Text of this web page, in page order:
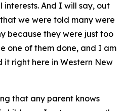
And I will say, out
we were told many were
because they were just too
one of them done, and I am
right here in Western New
that any parent knows